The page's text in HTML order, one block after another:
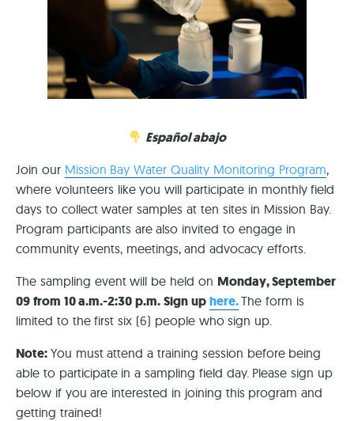
Español abajo
Join our Mission Bay Water Quality Monitoring Program,
where volunteers like you will participate in monthly field
days to collect water samples at ten sites in Mission Bay.
Program participants are also invited to engage in
community events, meetings, and advocacy efforts.
The sampling event will be held on Monday, September
09 from 10 a.m.-2:30 p.m. Sign uphere.The form is
limited to the first six (6) people who sign up.
Note: You must attend a training session before being
able to participate in a sampling field day. Please sign up
below if you are interested in joining this program and
getting trained!